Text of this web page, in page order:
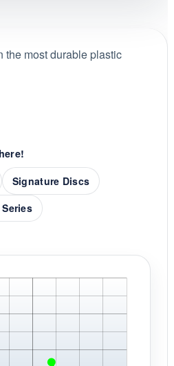
the most durable plastic
Signature Discs